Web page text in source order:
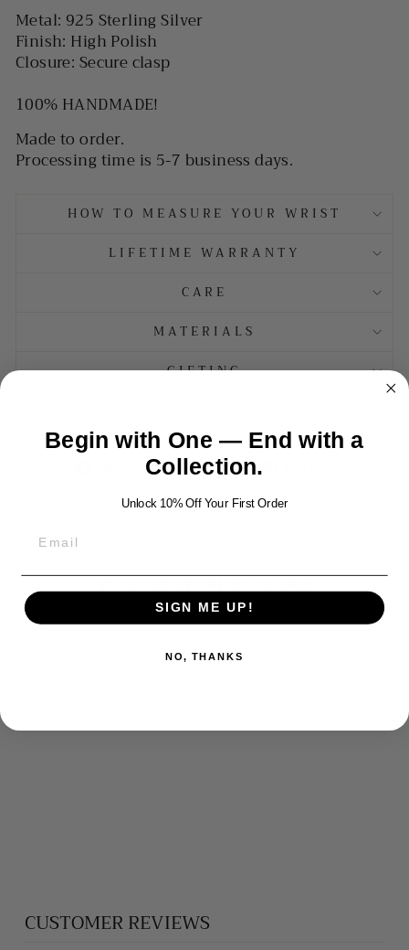
Metal: 925 Sterling Silver
Finish: High Polish
Closure: Secure clasp
100% HANDMADE!
Made to order.
Processing time is 5-7 business days.
HOW TO MEASURE YOUR WRIST
LIFETIME WARRANTY
CARE
MATERIALS
GIFTING
Share
Facebook
Tweet Tweet
Twitter
YOU MAY ALSO LIKE
CUSTOMER REVIEWS
Begin with One — End with a
Collection.
Unlock 10% Off Your First Order
SIGN ME UP!
NO, THANKS